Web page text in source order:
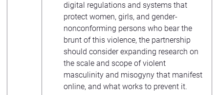
digital regulations and systems that
protect women, girls, and gender-
nonconforming persons who bear the
brunt of this violence, the partnership
should consider expanding research on
the scale and scope of violent
masculinity and misogyny that manifest
online, and what works to prevent it.